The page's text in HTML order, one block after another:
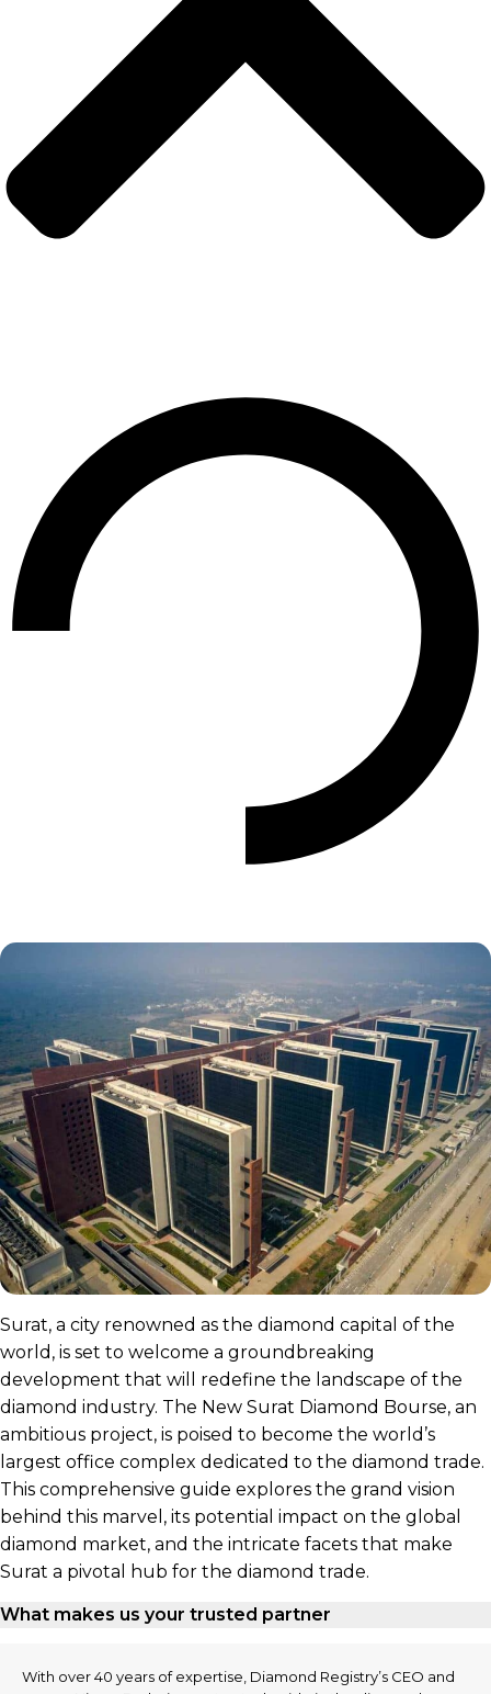
Surat, a city renowned as the diamond capital of the
world, is set to welcome a groundbreaking
development that will redefine the landscape of the
diamond industry. The New Surat Diamond Bourse, an
ambitious project, is poised to become the world’s
largest office complex dedicated to the diamond trade.
This comprehensive guide explores the grand vision
behind this marvel, its potential impact on the global
diamond market, and the intricate facets that make
Surat a pivotal hub for the diamond trade.
What makes us your trusted partner
With over 40 years of expertise, Diamond Registry’s CEO and